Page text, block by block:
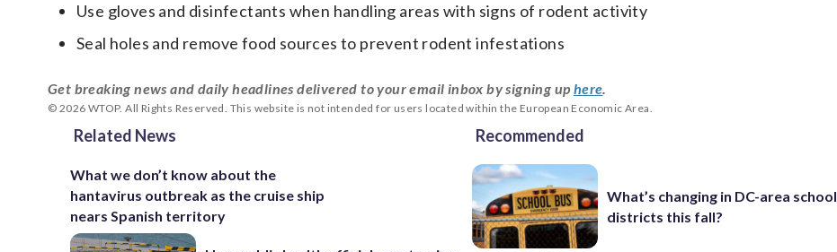
Use gloves and disinfectants when handling areas with signs of rodent activity
Seal holes and remove food sources to prevent rodent infestations
Get breaking news and daily headlines delivered to your email inbox by signing up here.
© 2026 WTOP. All Rights Reserved. This website is not intended for users located within the European Economic Area.
Related News
What we don’t know about the
hantavirus outbreak as the cruise ship
nears Spanish territory
Recommended
What’s changing in DC-area school
districts this fall?